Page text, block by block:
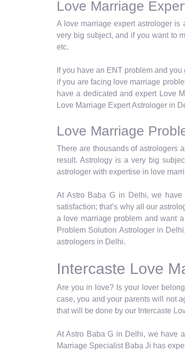
Love Marriage
A love marriage expert astrologer
very big subject, and if you want to
etc.
If you have an ENT problem and
if you are facing love marriage
have a dedicated and expert Love
Love Marriage Expert Astrologer in
Love Marriage
There are thousands of astrologers
result. Astrology is a very big
astrologer with expertise in love
At Astro Baba G in Delhi, we have
satisfaction; that’s why all our
a love marriage problem and want
Problem Solution Astrologer in
astrologers in Delhi.
Intercaste Love
Are you in love? Is your lover
case, you and your parents will not
that will be done by our Intercaste
At Astro Baba G in Delhi, we have
Marriage Specialist Baba Ji has